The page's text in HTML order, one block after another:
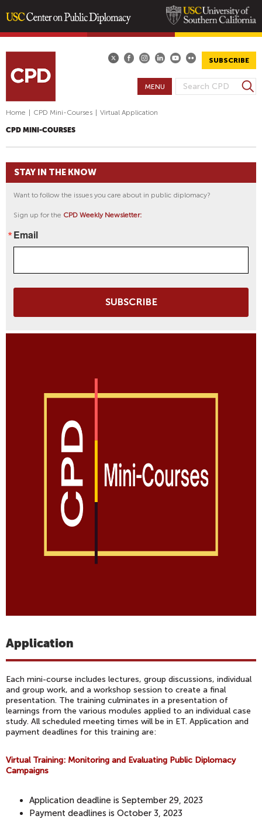
content
SUBSCRIBE
S
C
H
F
O
S
e
h
MENU
Home CPD Mini-Courses Virtual Application
CPD MINI-COURSES
STAY IN THE KNOW
Want to follow the issues you care about in public diplomacy?
Sign up for the CPD Weekly Newsletter:
Email
SUBSCRIBE
Application
Each mini-course includes lectures, group discussions, individual
and group work, and a workshop session to create a final
presentation. The training culminates in a presentation of
learnings from the various modules applied to an individual case
study. All scheduled meeting times will be in ET. Application and
payment deadlines for this training are:
Virtual Training: Monitoring and Evaluating Public Diplomacy
Campaigns
Application deadline is September 29, 2023
Payment deadlines is October 3, 2023